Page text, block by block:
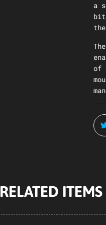
a
bit
of
RELATED ITEMS